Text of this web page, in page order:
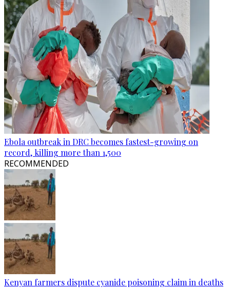
Ebola outbreak in DRC becomes fastest-growing on
record, killing more than 1,500
RECOMMENDED
Kenyan farmers dispute cyanide poisoning claim in deaths